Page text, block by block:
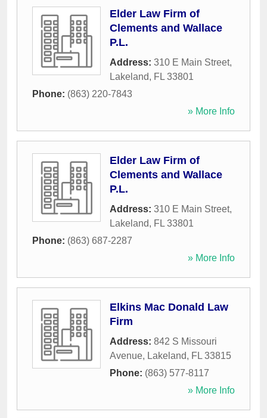
Elder Law Firm of
Clements and Wallace
P.L.
Address: 310 E Main Street,
Lakeland, FL 33801
Phone: (863) 220-7843
» More Info
Elder Law Firm of
Clements and Wallace
P.L.
Address: 310 E Main Street,
Lakeland, FL 33801
Phone: (863) 687-2287
» More Info
Elkins Mac Donald Law
Firm
Address: 842 S Missouri
Avenue, Lakeland, FL 33815
Phone: (863) 577-8117
» More Info